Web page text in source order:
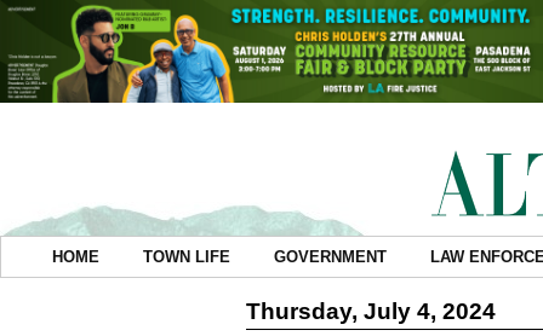
HOME TOWN LIFE GOVERNMENT LAW
Thursday, July 4, 2024